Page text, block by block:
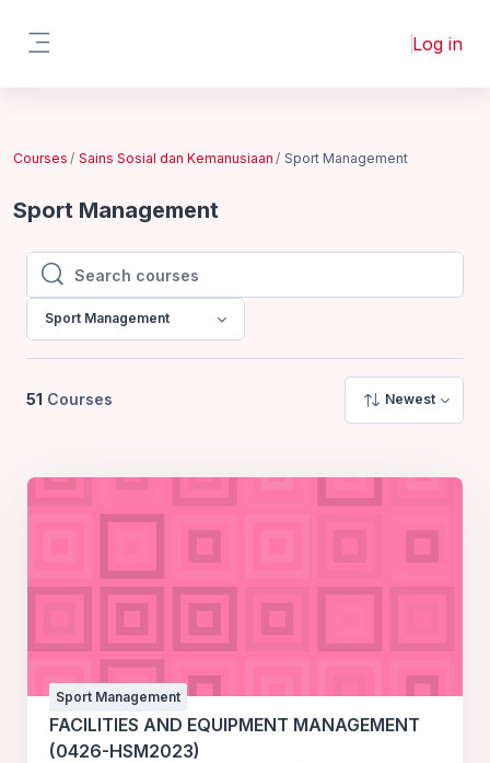
Log in
Courses Sains Sosial dan Kemanusiaan Sport Management
Sport Management
Search courses
Search courses
Sport Management
51 Courses Newest
Sport Management
FACILITIES AND EQUIPMENT MANAGEMENT
(0426-HSM2023)